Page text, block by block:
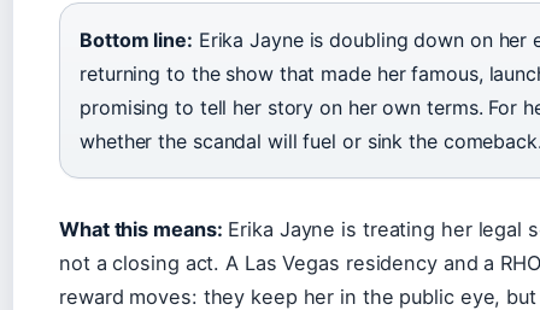
Bottom line: Erika Jayne is doubling down on
returning to the show that made her famous,
promising to tell her story on her own terms. For
whether the scandal will fuel or sink the
What this means: Erika Jayne is treating her legal
not a closing act. A Las Vegas residency and a
reward moves: they keep her in the public eye,